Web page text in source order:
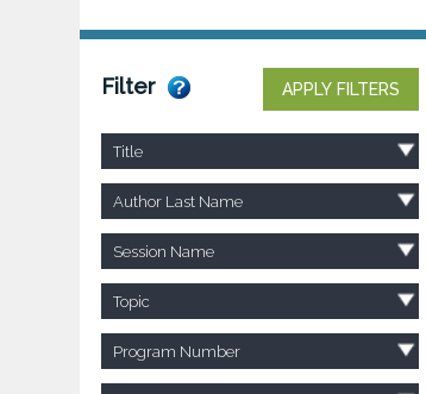
Filter APPLY FILTERS
Title
Author Last Name
Session Name
Topic
Program Number